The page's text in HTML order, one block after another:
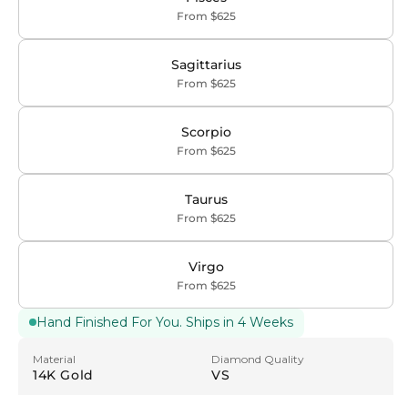
Hand Finished For You. Ships in 4 Weeks
From $625
Sagittarius
From $625
Scorpio
From $625
Taurus
From $625
Virgo
From $625
Material
14K Gold
Diamond Quality
VS